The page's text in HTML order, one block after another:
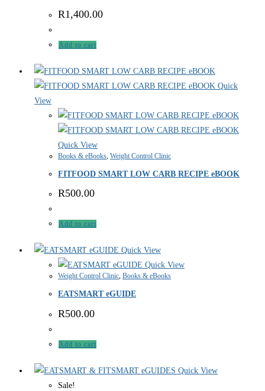
R1,400.00
Add to cart
Quick
View
Quick View
Books & eBooks, Weight Control Clinic
FITFOOD SMART LOW CARB RECIPE eBOOK
R500.00
Add to cart
Quick View
Quick View
Weight Control Clinic, Books & eBooks
EATSMART eGUIDE
R500.00
Add to cart
Quick View
Sale!